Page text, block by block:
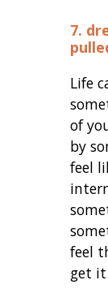
7.
Life
of
by
feel
feel
get it.